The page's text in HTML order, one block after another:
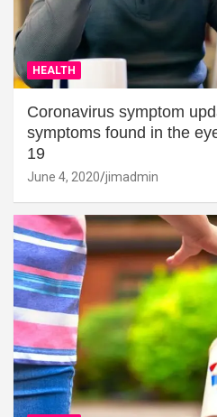
HEALTH
Coronavirus symptom
symptoms found in the
19
June 4, 2020 jimadmin